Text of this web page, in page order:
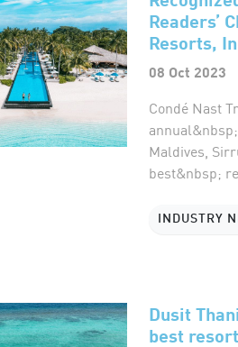
Readers’
Resorts,
08 Oct 2023
Condé Nast
Maldives,
best&nbsp;
INDUSTRY
Dusit
best